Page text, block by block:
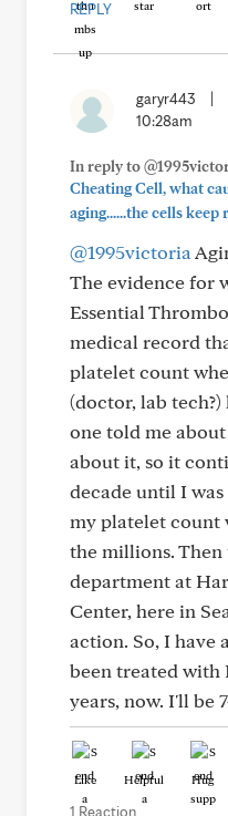
REPLY
garyr443
10:28am
In reply to
Cheating Cell, what
aging......the cells keep
@1995victoria
The evidence for
Essential
medical record
platelet count
(doctor, lab
one told me
about it, so it
decade until I
my platelet count
the millions.
department at
Center, here in
action. So, I have
been treated with
years, now. I'll be
Like Helpful Hug
1 Reaction